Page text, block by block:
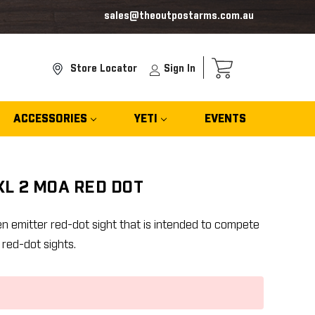
sales@theoutpostarms.com.au
Store Locator
Sign In
ACCESSORIES YETI EVENTS
2 MOA RED DOT
emitter red-dot sight that is intended to compete
dot sights.